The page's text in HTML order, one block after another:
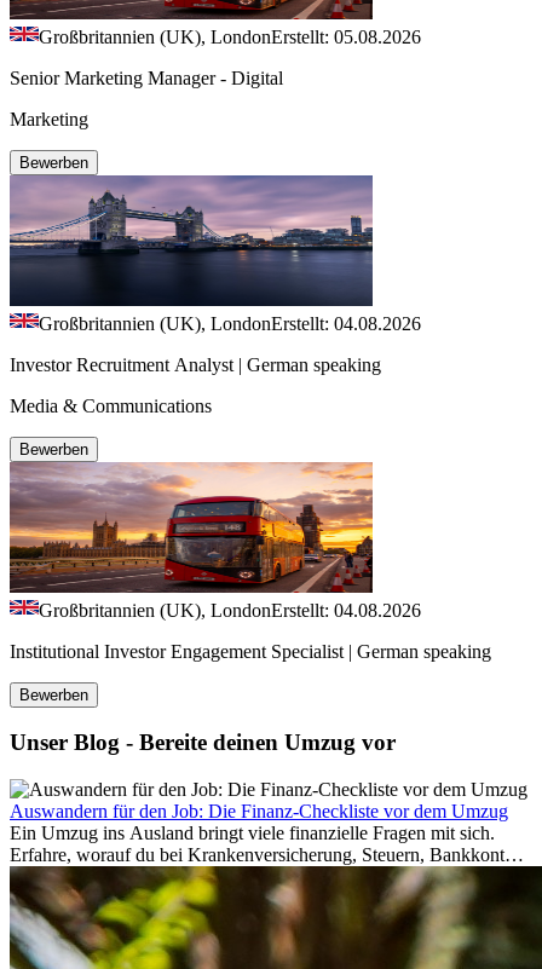
Großbritannien (UK), LondonErstellt: 05.08.2026
Senior Marketing Manager - Digital
Marketing
Bewerben
Großbritannien (UK), LondonErstellt: 04.08.2026
Investor Recruitment Analyst | German speaking
Media & Communications
Bewerben
Großbritannien (UK), LondonErstellt: 04.08.2026
Institutional Investor Engagement Specialist | German speaking
Bewerben
Unser Blog - Bereite deinen Umzug vor
Auswandern für den Job: Die Finanz-Checkliste vor dem Umzug
Ein Umzug ins Ausland bringt viele finanzielle Fragen mit sich.
Erfahre, worauf du bei Krankenversicherung, Steuern, Bankkonto,
Rücklagen und Budgetplanung achten solltest, damit dein Neustart
im Ausland reibungslos gelingt.